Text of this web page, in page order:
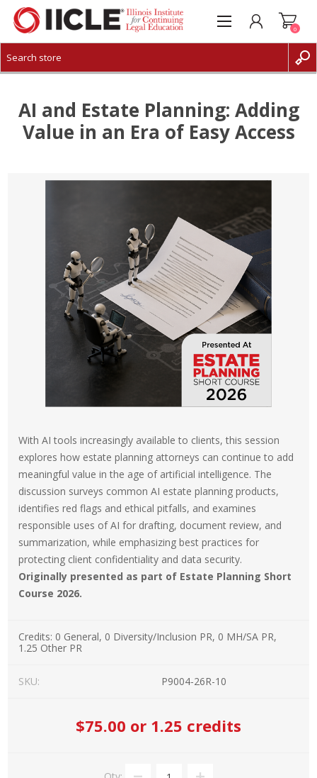
CREATE ACCOUNT
0
AI and Estate Planning: Adding
Value in an Era of Easy Access
With AI tools increasingly available to clients, this session
explores how estate planning attorneys can continue to add
meaningful value in the age of artificial intelligence. The
discussion surveys common AI estate planning products,
identifies red flags and ethical pitfalls, and examines
responsible uses of AI for drafting, document review, and
summarization, while emphasizing best practices for
protecting client confidentiality and data security.
Originally presented as part of Estate Planning Short
Course 2026.
Credits: 0 General, 0 Diversity/Inclusion PR, 0 MH/SA PR,
1.25 Other PR
SKU: P9004-26R-10
$75.00 or 1.25 credits